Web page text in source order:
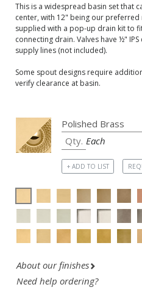
This is a widespread basin set that
center, with 12" being our
supplied with a pop-up drain kit to
connecting drain. Valves have ½"
supply lines (not included).
Some spout designs require
verify clearance at basin.
Each
+ ADD TO LIST
About our finishes
Need help ordering?